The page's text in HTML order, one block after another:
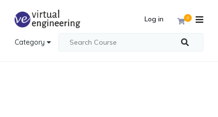
Category
0
Log in